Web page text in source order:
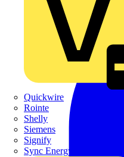
Quickwire
Rointe
Shelly
Siemens
Signify
Sync Energy